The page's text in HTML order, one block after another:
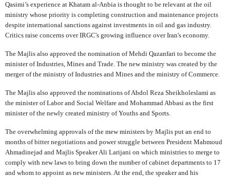
Qasimi’s experience at Khatam al-Anbia is thought to be relevant at the oil
ministry whose priority is completing construction and maintenance projects
despite international sanctions against investments in oil and gas industry.
Critics raise concerns over IRGC's growing influence over Iran's economy.
The Majlis also approved the nomination of Mehdi Qazanfari to become the
minister of Industries, Mines and Trade. The new ministry was created by the
merger of the ministry of Industries and Mines and the ministry of Commerce.
The Majlis also approved the nominations of Abdol Reza Sheikholeslami as
the minister of Labor and Social Welfare and Mohammad Abbasi as the first
minister of the newly created ministry of Youths and Sports.
The overwhelming approvals of the mew ministers by Majlis put an end to
months of bitter negotiations and power struggle between President Mahmoud
Ahmadinejad and Majlis Speaker Ali Larijani on which ministries to merge to
comply with new laws to bring down the number of cabinet departments to 17
and whom to appoint as new ministers. At the end, the speaker and his